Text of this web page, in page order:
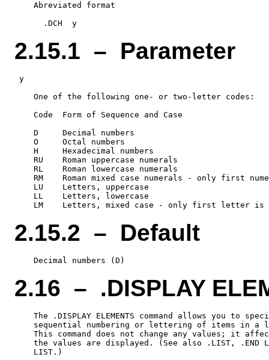
    Abreviated format
2.15.1 – Parameter
y
    One of the following one- or two-letter codes:
    Code  Form of Sequence and Case
    D     Decimal numbers
    O     Octal numbers
    H     Hexadecimal numbers
    RU    Roman uppercase numerals
    RL    Roman lowercase numerals
RM    Roman mixed case numerals - only first
    LU    Letters, uppercase
    LL    Letters, lowercase
2.15.2 – Default
2.16 – .DISPLAY
The .DISPLAY ELEMENTS command allows you to
sequential numbering or lettering of items in a
This command does not change any values; it
the values are displayed. (See also .LIST, .END
    LIST.)